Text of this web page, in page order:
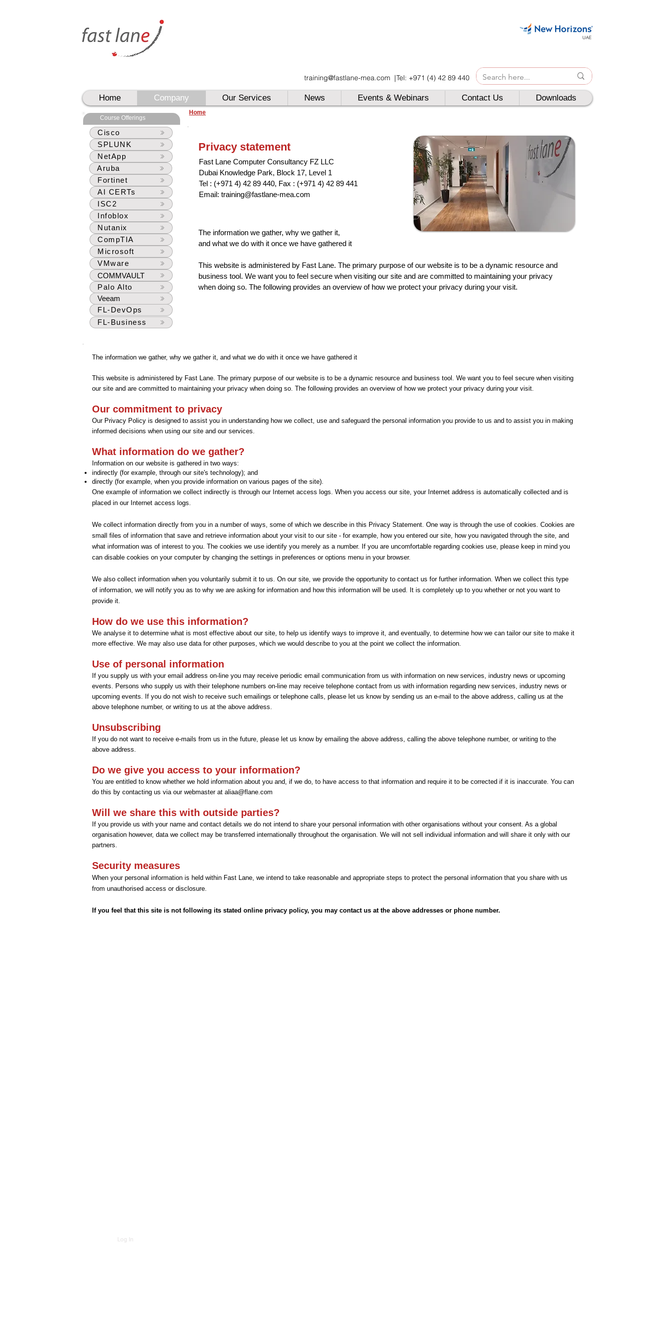
training@fastlane-mea.com |
UAE
Tel: +971 (4) 42 89 440
Home Company Our Services News Events & Webinars Contact Us Downloads
Home
Privacy statement
Fast Lane Computer Consultancy FZ LLC
Dubai Knowledge Park, Block 17, Level 1
Tel : (+971 4) 42 89 440, Fax : (+971 4) 42 89 441
Email: training@fastlane-mea.com
The information we gather, why we gather it,
and what we do with it once we have gathered it
This website is administered by Fast Lane. The primary purpose of our website is to be a dynamic resource and
business tool. We want you to feel secure when visiting our site and are committed to maintaining your privacy
when doing so. The following provides an overview of how we protect your privacy during your visit.
The information we gather, why we gather it, and what we do with it once we have gathered it
This website is administered by Fast Lane. The primary purpose of our website is to be a dynamic resource and business tool. We want you to feel secure when visiting
our site and are committed to maintaining your privacy when doing so. The following provides an overview of how we protect your privacy during your visit.
Our commitment to privacy
Our Privacy Policy is designed to assist you in understanding how we collect, use and safeguard the personal information you provide to us and to assist you in making
informed decisions when using our site and our services.
What information do we gather?
Information on our website is gathered in two ways:
indirectly (for example, through our site's technology); and
directly (for example, when you provide information on various pages of the site).
One example of information we collect indirectly is through our Internet access logs. When you access our site, your Internet address is automatically collected and is
placed in our Internet access logs.
We collect information directly from you in a number of ways, some of which we describe in this Privacy Statement. One way is through the use of cookies. Cookies are
small files of information that save and retrieve information about your visit to our site - for example, how you entered our site, how you navigated through the site, and
what information was of interest to you. The cookies we use identify you merely as a number. If you are uncomfortable regarding cookies use, please keep in mind you
can disable cookies on your computer by changing the settings in preferences or options menu in your browser.
We also collect information when you voluntarily submit it to us. On our site, we provide the opportunity to contact us for further information. When we collect this type
of information, we will notify you as to why we are asking for information and how this information will be used. It is completely up to you whether or not you want to
provide it.
How do we use this information?
We analyse it to determine what is most effective about our site, to help us identify ways to improve it, and eventually, to determine how we can tailor our site to make it
more effective. We may also use data for other purposes, which we would describe to you at the point we collect the information.
Use of personal information
If you supply us with your email address on-line you may receive periodic email communication from us with information on new services, industry news or upcoming
events. Persons who supply us with their telephone numbers on-line may receive telephone contact from us with information regarding new services, industry news or
upcoming events. If you do not wish to receive such emailings or telephone calls, please let us know by sending us an e-mail to the above address, calling us at the
above telephone number, or writing to us at the above address.
Unsubscribing
If you do not want to receive e-mails from us in the future, please let us know by emailing the above address, calling the above telephone number, or writing to the
above address.
Do we give you access to your information?
You are entitled to know whether we hold information about you and, if we do, to have access to that information and require it to be corrected if it is inaccurate. You can
do this by contacting us via our webmaster at aliaa@flane.com
Will we share this with outside parties?
If you provide us with your name and contact details we do not intend to share your personal information with other organisations without your consent. As a global
organisation however, data we collect may be transferred internationally throughout the organisation. We will not sell individual information and will share it only with our
partners.
Security measures
When your personal information is held within Fast Lane, we intend to take reasonable and appropriate steps to protect the personal information that you share with us
from unauthorised access or disclosure.
If you feel that this site is not following its stated online privacy policy, you may contact us at the above addresses or phone number.
Cisco
SPLUNK
NetApp
Aruba
Fortinet
AI CERTs
ISC2
Infoblox
Nutanix
CompTIA
Microsoft
VMware
COMMVAULT
Palo Alto
Veeam
FL-DevOps
FL-Business
Course Offerings
Log In